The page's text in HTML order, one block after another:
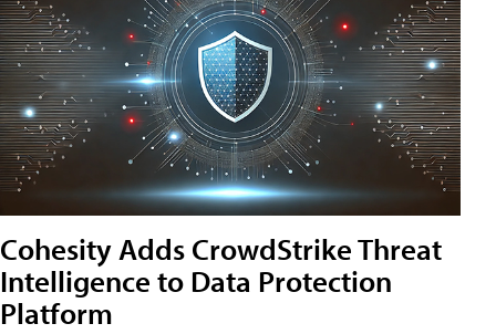
Cohesity Adds CrowdStrike Threat
Intelligence to Data Protection
Platform